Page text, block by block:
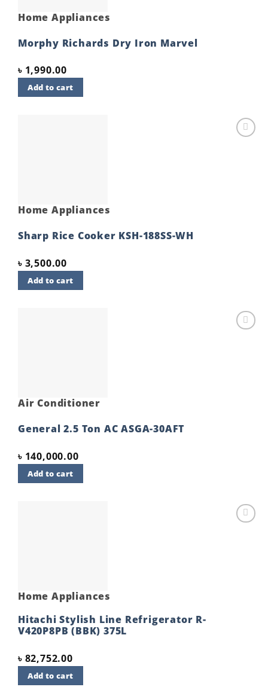
Home Appliances
Morphy Richards Dry Iron Marvel
৳ 1,990.00
Add to cart
Home Appliances
Sharp Rice Cooker KSH-188SS-WH
৳ 3,500.00
Add to cart
Air Conditioner
General 2.5 Ton AC ASGA-30AFT
৳ 140,000.00
Add to cart
Home Appliances
Hitachi Stylish Line Refrigerator R-
V420P8PB (BBK) 375L
৳ 82,752.00
Add to cart